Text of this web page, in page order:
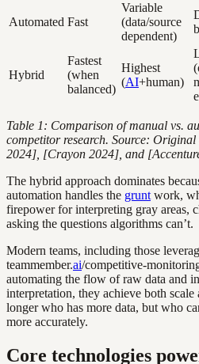
Automated Fast
Variable
(data/source
dependent)
Hybrid
Fastest
(when
balanced)
Highest
(AI+human)
Table 1: Comparison of manual vs.
competitor research. Source:
2024], [Crayon 2024], and
The hybrid approach dominates
automation handles the grunt work,
firepower for interpreting gray areas,
asking the questions algorithms can’t.
Modern teams, including those
teammember.ai/competitive-
automating the flow of raw data and
interpretation, they achieve both
longer who has more data, but who
more accurately.
Core technologies